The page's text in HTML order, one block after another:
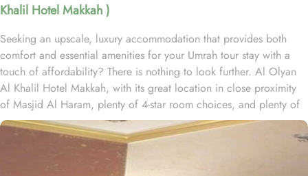
Khalil Hotel Makkah )
Seeking an upscale, luxury accommodation that provides both
comfort and essential amenities for your Umrah tour stay with a
touch of affordability? There is nothing to look further. Al Olyan
Al Khalil Hotel Makkah, with its great location in close proximity
of Masjid Al Haram, plenty of 4-star room choices, and plenty of
amazing services, offer guests the ultimate comfort, convenience,
luxury and savings. Located Just 12 minutes’ walk away from
Haram; the Al Olyan Al Khalil Hotel Makkah offers convenient
Haram access to guests. This hotel consists of 108 rooms,